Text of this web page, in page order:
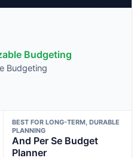
Budgeting
Budgeting
BEST FOR LONG-TERM, DURABLE
PLANNING
And Per Se Budget
Planner